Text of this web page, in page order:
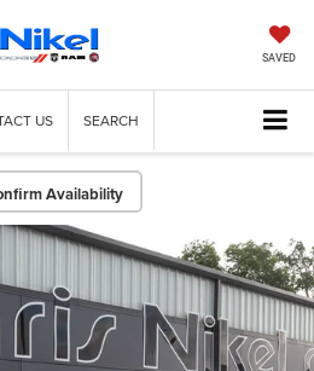
SAVED
US SEARCH
Availability